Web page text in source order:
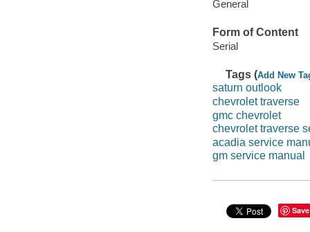
General
Form of Content
Serial
Tags (Add New
saturn outlook
chevrolet traverse
gmc chevrolet
chevrolet traverse
acadia service
gm service manual
Save